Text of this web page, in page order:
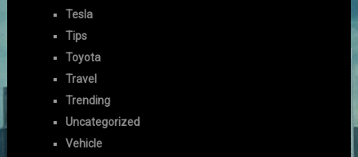
Tesla
Tips
Toyota
Travel
Trending
Uncategorized
Vehicle